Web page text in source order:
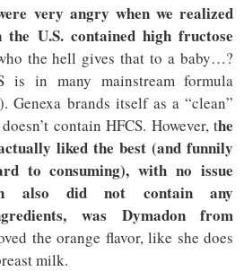
very angry when we realized
U.S. contained high fructose
the hell gives that to a baby…?
is in many mainstream formula
Genexa brands itself as a “clean”
contain HFCS. However, the
liked the best (and funnily
to consuming), with no issue
also did not contain any
was Dymadon from
the orange flavor, like she does
milk.